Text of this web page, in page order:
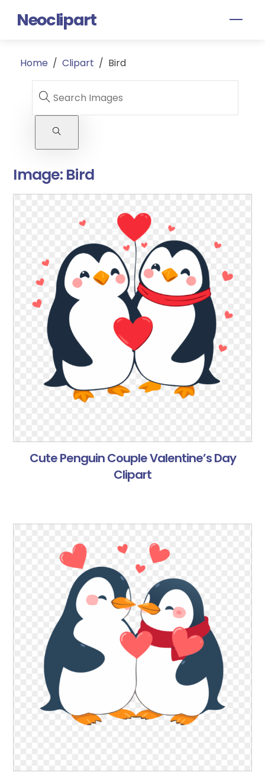
Neoclipart
Home / Clipart / Bird
Image: Bird
Cute Penguin Couple Valentine’s Day
Clipart